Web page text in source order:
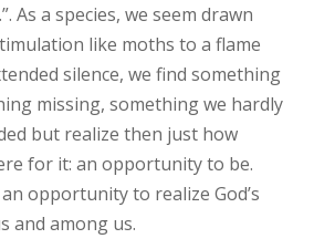
As a species, we seem drawn
like moths to a flame
silence, we find something
missing, something we hardly
but realize then just how
for it: an opportunity to be.
opportunity to realize God’s
and among us.